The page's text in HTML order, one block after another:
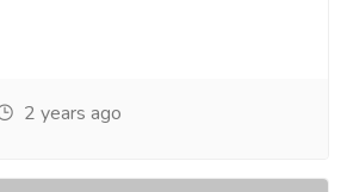
2 years ago